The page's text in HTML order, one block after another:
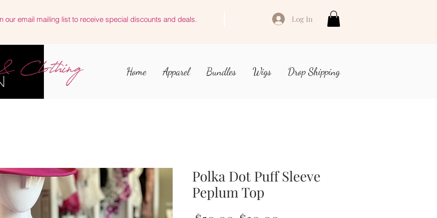
our email mailing list to receive special discounts and deals. Log In
Home Apparel Bundles Wigs Drop Shipping
Polka Dot Puff Sleeve
Peplum Top